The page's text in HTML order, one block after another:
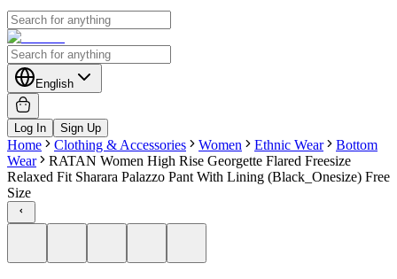
English
Log In Sign Up
Home Clothing & Accessories Women Ethnic Wear
Bottom
Wear
RATAN Women High Rise Georgette Flared Freesize
Relaxed Fit Sharara Palazzo Pant With Lining (Black_Onesize) Free
Size